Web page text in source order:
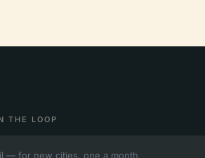
THE LOOP